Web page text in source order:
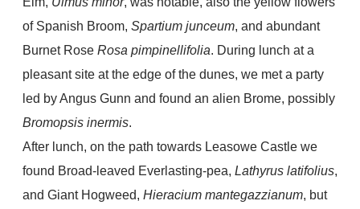
of Spanish Broom, Spartium junceum, and abundant
Burnet Rose Rosa pimpinellifolia. During lunch at a
pleasant site at the edge of the dunes, we met a party
led by Angus Gunn and found an alien Brome, possibly
Bromopsis inermis.
After lunch, on the path towards Leasowe Castle we
found Broad-leaved Everlasting-pea, Lathyrus latifolius,
and Giant Hogweed, Hieracium mantegazzianum, but